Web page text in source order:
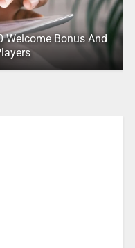
Welcome Bonus And